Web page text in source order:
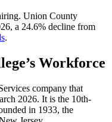
Union County
, a 24.6% decline from
.
’s Workforce
company that
2026. It is the 10th-
in 1933, the